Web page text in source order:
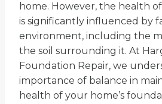
home. However, the health
is significantly influenced by
environment, including the
the soil surrounding it. At
Foundation Repair, we
importance of balance in
health of your home’s